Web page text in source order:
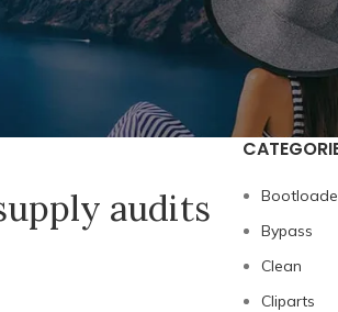
audits
Bypass
Clean
Cliparts